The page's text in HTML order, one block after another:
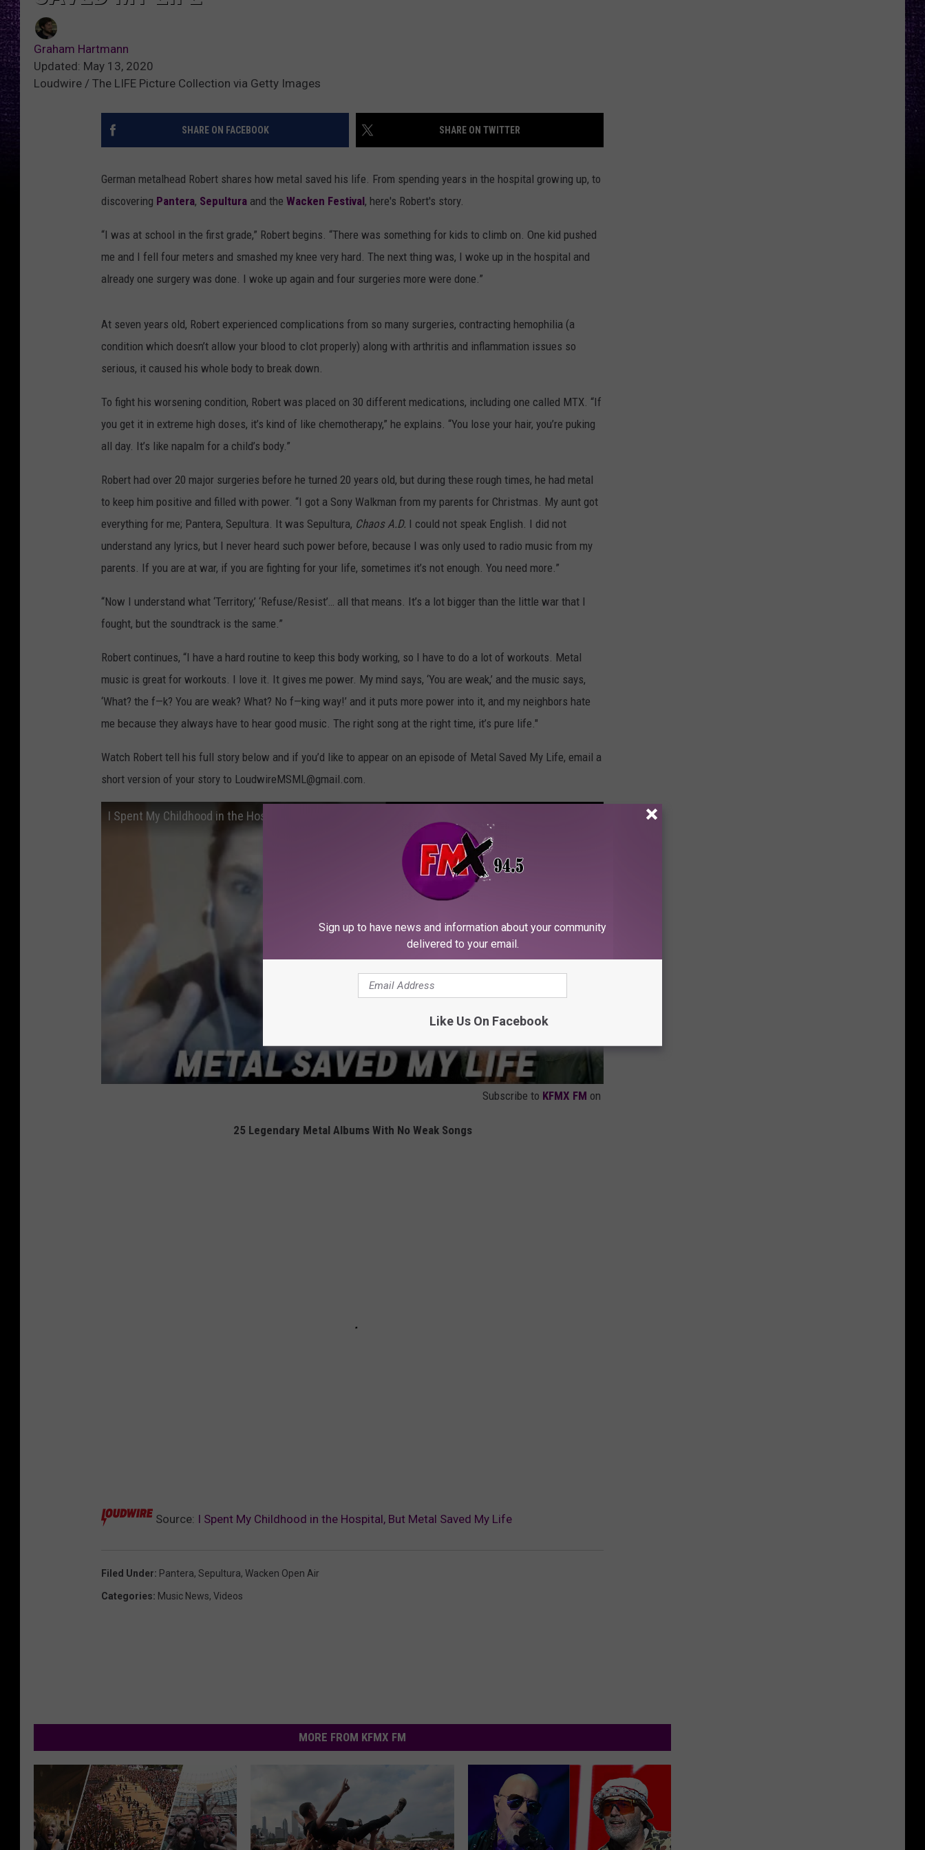
Graham Hartmann
Updated: May 13, 2020
Loudwire / The LIFE Picture Collection via Getty Images
SHARE ON FACEBOOK SHARE ON TWITTER
German metalhead Robert shares how metal saved his life. From spending years in the hospital growing up, to
discovering Pantera, Sepultura and the Wacken Festival, here's Robert's story.
“I was at school in the first grade,” Robert begins. “There was something for kids to climb on. One kid pushed
me and I fell four meters and smashed my knee very hard. The next thing was, I woke up in the hospital and
already one surgery was done. I woke up again and four surgeries more were done.”
At seven years old, Robert experienced complications from so many surgeries, contracting hemophilia (a
condition which doesn’t allow your blood to clot properly) along with arthritis and inflammation issues so
serious, it caused his whole body to break down.
To fight his worsening condition, Robert was placed on 30 different medications, including one called MTX. “If
you get it in extreme high doses, it’s kind of like chemotherapy,” he explains. “You lose your hair, you’re puking
all day. It’s like napalm for a child’s body.”
Robert had over 20 major surgeries before he turned 20 years old, but during these rough times, he had metal
to keep him positive and filled with power. “I got a Sony Walkman from my parents for Christmas. My aunt got
everything for me; Pantera, Sepultura. It was Sepultura, Chaos A.D. I could not speak English. I did not
understand any lyrics, but I never heard such power before, because I was only used to radio music from my
parents. If you are at war, if you are fighting for your life, sometimes it’s not enough. You need more.”
“Now I understand what ‘Territory,’ ‘Refuse/Resist’… all that means. It’s a lot bigger than the little war that I
fought, but the soundtrack is the same.”
Robert continues, “I have a hard routine to keep this body working, so I have to do a lot of workouts. Metal
music is great for workouts. I love it. It gives me power. My mind says, ‘You are weak,’ and the music says,
‘What? the f—k? You are weak? What? No f—king way!’ and it puts more power into it, and my neighbors hate
me because they always have to hear good music. The right song at the right time, it’s pure life."
Watch Robert tell his full story below and if you’d like to appear on an episode of Metal Saved My Life, email a
short version of your story to LoudwireMSML@gmail.com.
I Spent My Childhood in the Hospital, Metal Saved My Life
Subscribe to KFMX FM on
25 Legendary Metal Albums With No Weak Songs
Source: I Spent My Childhood in the Hospital, But Metal Saved My Life
Filed Under: Pantera, Sepultura, Wacken Open Air
Categories: Music News, Videos
MORE FROM KFMX FM
Sign up to have news and information about your community
delivered to your email.
Like Us On Facebook